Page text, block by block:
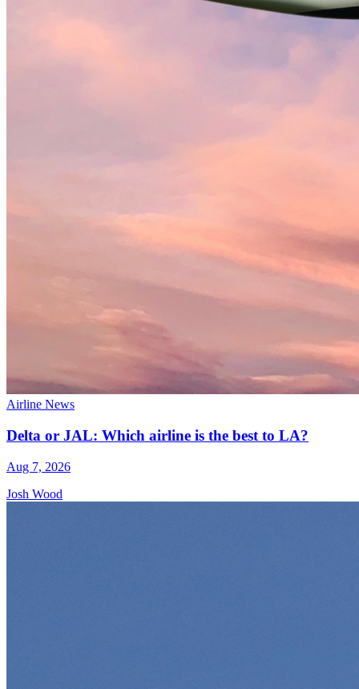
Airline News
Delta or JAL: Which airline is the best to LA?
Aug 7, 2026
Josh Wood